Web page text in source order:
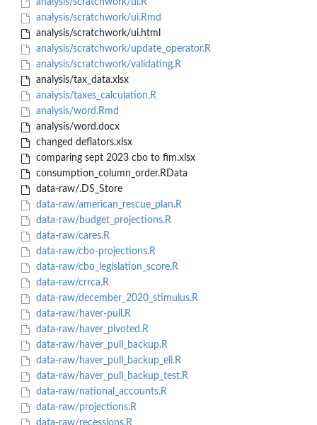
analysis/scratchwork/ui.R
analysis/scratchwork/ui.Rmd
analysis/scratchwork/ui.html
analysis/scratchwork/update_operator.R
analysis/scratchwork/validating.R
analysis/tax_data.xlsx
analysis/taxes_calculation.R
analysis/word.Rmd
analysis/word.docx
changed deflators.xlsx
comparing sept 2023 cbo to fim.xlsx
consumption_column_order.RData
data-raw/.DS_Store
data-raw/american_rescue_plan.R
data-raw/budget_projections.R
data-raw/cares.R
data-raw/cbo-projections.R
data-raw/cbo_legislation_score.R
data-raw/crrca.R
data-raw/december_2020_stimulus.R
data-raw/haver-pull.R
data-raw/haver_pivoted.R
data-raw/haver_pull_backup.R
data-raw/haver_pull_backup_eli.R
data-raw/haver_pull_backup_test.R
data-raw/national_accounts.R
data-raw/projections.R
data-raw/recessions.R